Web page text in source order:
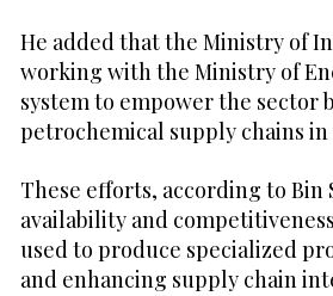
He added that the Ministry of
working with the Ministry of
system to empower the
petrochemical supply chains
These efforts, according to Bin
availability and
used to produce specialized
and enhancing supply chain